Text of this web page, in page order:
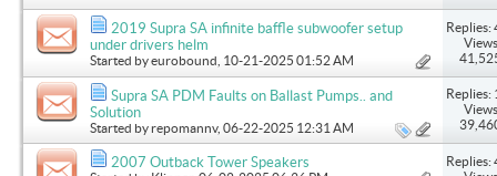
2019 Supra SA infinite baffle subwoofer setup
under drivers helm
Started byeurobound , 10-21-2025 01:52 AM
Replies:
Supra SA PDM Faults on Ballast Pumps.. and
Solution
Started byrepomannv, 06-22-2025 12:31 AM
Replies:
2007 Outback Tower Speakers
Replies: